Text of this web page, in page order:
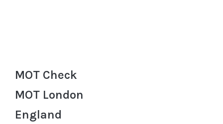
MOT Check
MOT London
England